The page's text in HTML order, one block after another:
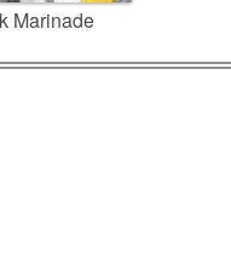
Marinade